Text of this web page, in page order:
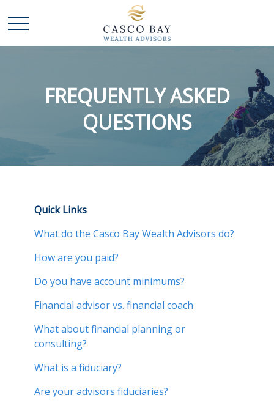
FREQUENTLY ASKED
QUESTIONS
Quick Links
What do the Casco Bay Wealth Advisors do?
How are you paid?
Do you have account minimums?
Financial advisor vs. financial coach
What about financial planning or
consulting?
What is a fiduciary?
Are your advisors fiduciaries?